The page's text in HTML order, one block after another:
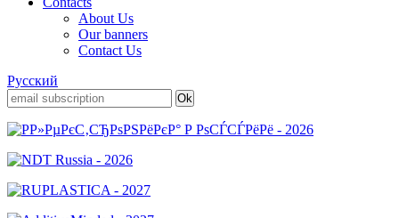
About Us
Our banners
Contact Us
Русский